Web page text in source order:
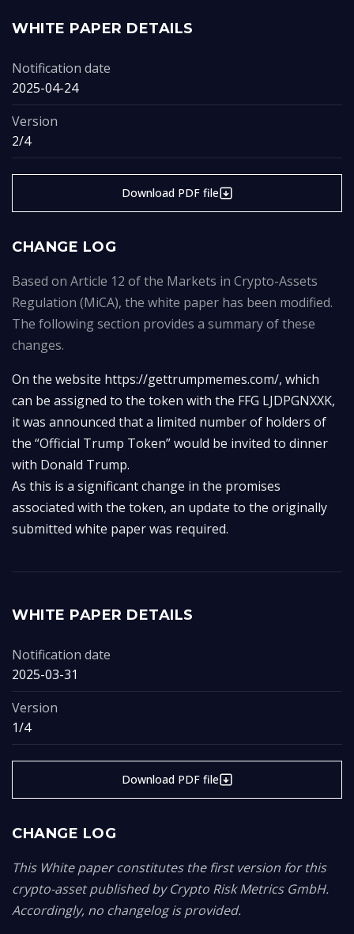
WHITE PAPER DETAILS
Notification date
2025-04-24
Version
2/4
Download PDF file
CHANGE LOG
Based on Article 12 of the Markets in Crypto-Assets
Regulation (MiCA), the white paper has been modified.
The following section provides a summary of these
changes.
On the website https://gettrumpmemes.com/, which
can be assigned to the token with the FFG LJDPGNXXK,
it was announced that a limited number of holders of
the “Official Trump Token” would be invited to dinner
with Donald Trump.
As this is a significant change in the promises
associated with the token, an update to the originally
submitted white paper was required.
WHITE PAPER DETAILS
Notification date
2025-03-31
Version
1/4
Download PDF file
CHANGE LOG
This White paper constitutes the first version for this
crypto-asset published by Crypto Risk Metrics GmbH.
Accordingly, no changelog is provided.